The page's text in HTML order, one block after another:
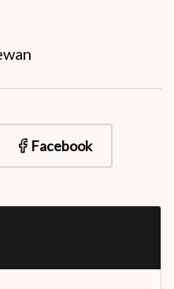
Facebook